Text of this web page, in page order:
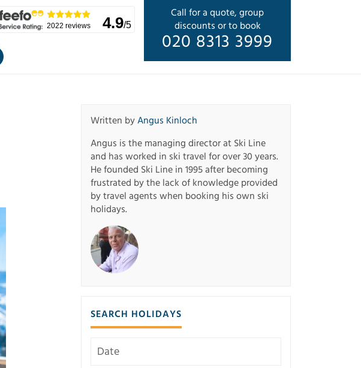
Call for a quote, group
discounts or to book
020 8313 3999
2022 reviews 4.9/5
Written byAngus Kinloch
Angus is the managing director at Ski Line
and has worked in ski travel for over 30 years.
He founded Ski Line in 1995 after becoming
frustrated by the lack of knowledge provided
by travel agents when booking his own ski
holidays.
SEARCH HOLIDAYS